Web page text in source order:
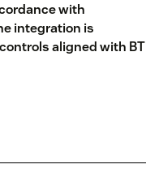
with
integration is
aligned with BT